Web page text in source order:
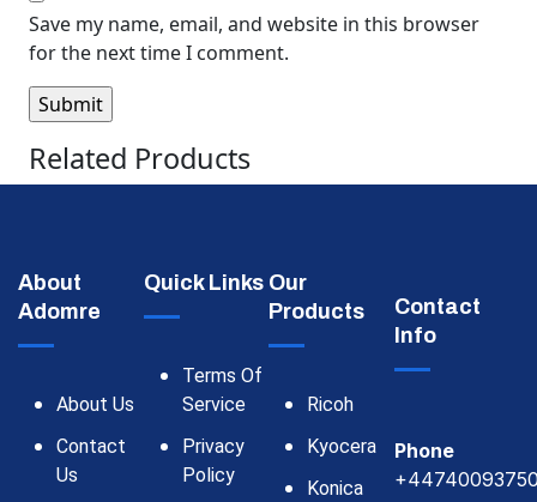
Save my name, email, and website in this browser
for the next time I comment.
Related Products
About
Adomre
About Us
Contact
Us
Quick Links
Terms Of
Service
Privacy
Policy
Our
Products
Ricoh
Kyocera
Konica
Contact
Info
Phone